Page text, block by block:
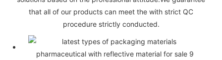
that all of our products can meet the with strict QC
procedure strictly conducted.